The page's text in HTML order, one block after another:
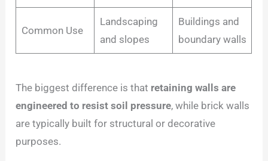
Common Use
Landscaping
and slopes
Buildings and
boundary walls
The biggest difference is that retaining walls are
engineered to resist soil pressure, while brick walls
are typically built for structural or decorative
purposes.